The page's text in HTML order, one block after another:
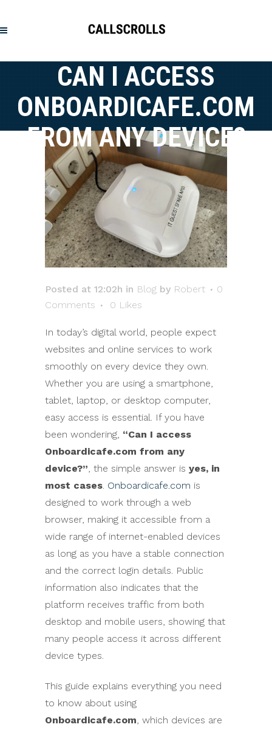
CAN I ACCESS
ONBOARDICAFE.COM
FROM ANY DEVICE?
Posted at 12:02h in Blog by Robert
0
Comments
0 Likes
In today’s digital world, people expect
websites and online services to work
smoothly on every device they own.
Whether you are using a smartphone,
tablet, laptop, or desktop computer,
easy access is essential. If you have
been wondering, “Can I access
Onboardicafe.com from any
device?”, the simple answer is yes, in
most cases. Onboardicafe.com is
designed to work through a web
browser, making it accessible from a
wide range of internet-enabled devices
as long as you have a stable connection
and the correct login details. Public
information also indicates that the
platform receives traffic from both
desktop and mobile users, showing that
many people access it across different
device types.
This guide explains everything you need
to know about using
Onboardicafe.com, which devices are